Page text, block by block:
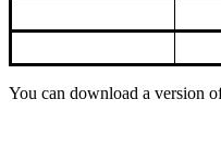
You can download a version